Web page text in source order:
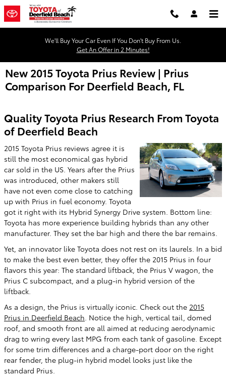
Skip to main content
We'll Buy Your Car Even If You Don't Buy From Us.
Get An Offer in 2 Minutes!
New 2015 Toyota Prius Review | Prius
Comparison For Deerfield Beach, FL
Quality Toyota Prius Research From Toyota
of Deerfield Beach
2015 Toyota Prius reviews agree it is
still the most economical gas hybrid
car sold in the US. Years after the Prius
was introduced, other makers still
have not even come close to catching
up with Prius in fuel economy. Toyota
got it right with its Hybrid Synergy Drive system. Bottom line:
Toyota has more experience building hybrids than any other
manufacturer. They set the bar high and there the bar remains.
Yet, an innovator like Toyota does not rest on its laurels. In a bid
to make the best even better, they offer the 2015 Prius in four
flavors this year: The standard liftback, the Prius V wagon, the
Prius C subcompact, and a plug-in hybrid version of the
liftback.
As a design, the Prius is virtually iconic. Check out the 2015
Prius in Deerfield Beach . Notice the high, vertical tail, domed
roof, and smooth front are all aimed at reducing aerodynamic
drag to wring every last MPG from each tank of gasoline. Except
for some trim differences and a charge-port door on the right
rear fender, the plug-in hybrid model looks just like the
standard Prius.